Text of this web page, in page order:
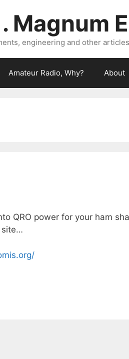
Magnum
engineering and other
Amateur Radio, Why? About
QRO power for your ham
site…